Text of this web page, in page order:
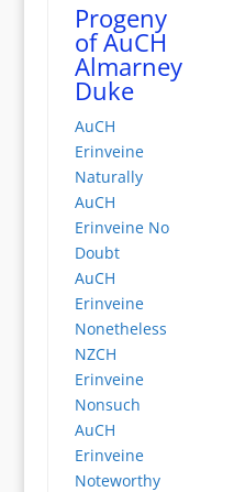
Progeny
of AuCH
Almarney
Duke
AuCH
Erinveine
Naturally
AuCH
Erinveine No
Doubt
AuCH
Erinveine
Nonetheless
NZCH
Erinveine
Nonsuch
AuCH
Erinveine
Noteworthy